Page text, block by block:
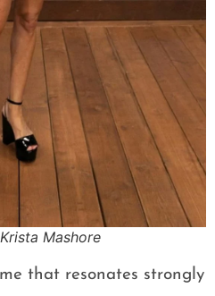
Mashore
that resonates strongly